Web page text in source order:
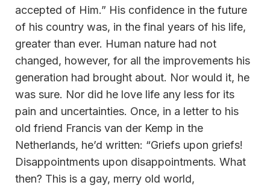
accepted of Him.” His confidence in the future
of his country was, in the final years of his life,
greater than ever. Human nature had not
changed, however, for all the improvements his
generation had brought about. Nor would it, he
was sure. Nor did he love life any less for its
pain and uncertainties. Once, in a letter to his
old friend Francis van der Kemp in the
Netherlands, he’d written: “Griefs upon griefs!
Disappointments upon disappointments. What
then? This is a gay, merry old world,